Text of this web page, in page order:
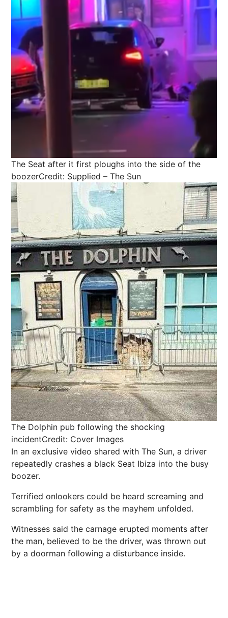
The Seat after it first ploughs into the side of the
boozerCredit: Supplied – The Sun
The Dolphin pub following the shocking
incidentCredit: Cover Images
In an exclusive video shared with The Sun, a driver
repeatedly crashes a black Seat Ibiza into the busy
boozer.
Terrified onlookers could be heard screaming and
scrambling for safety as the mayhem unfolded.
Witnesses said the carnage erupted moments after
the man, believed to be the driver, was thrown out
by a doorman following a disturbance inside.